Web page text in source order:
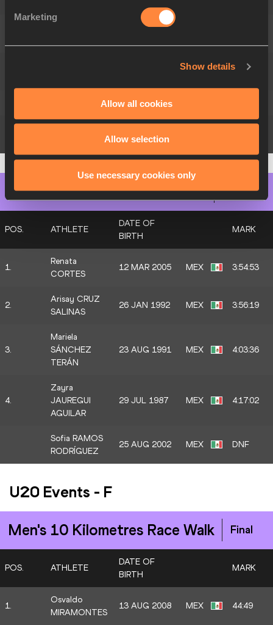
Marketing
Show details
Allow all cookies
Allow selection
Use necessary cookies only
MEX 2:10:18
Melanie LOPEZ 2004
24 APR 2004
Women's Marathon Race Walk Final
POS. ATHLETE
DATE OF
BIRTH
MARK
1.
Renata
CORTES
12 MAR 2005 MEX 3:54:53
2.
Arisay CRUZ
SALINAS
26 JAN 1992 MEX 3:56:19
3.
Mariela
SÁNCHEZ
TERÁN
23 AUG 1991 MEX 4:03:36
4.
Zayra
JAUREGUI
AGUILAR
29 JUL 1987 MEX 4:17:02
Sofia RAMOS
RODRÍGUEZ
25 AUG 2002 MEX DNF
U20 Events - F
Men's 10 Kilometres Race Walk Final
POS. ATHLETE
DATE OF
BIRTH
MARK
1.
Osvaldo
MIRAMONTES
13 AUG 2008 MEX 44:49